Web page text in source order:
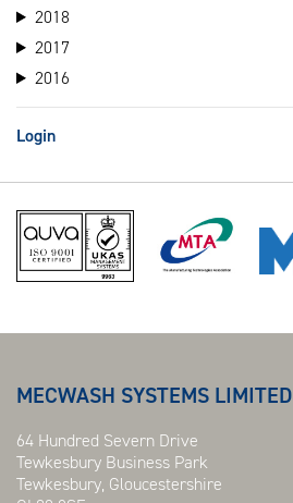
2018
2017
2016
Login
MECWASH SYSTEMS LIMITED
64 Hundred Severn Drive
Tewkesbury Business Park
Tewkesbury, Gloucestershire